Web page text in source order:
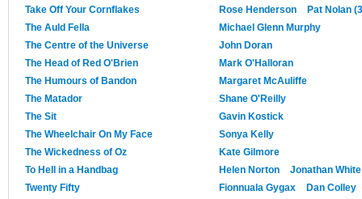
Take Off Your Cornflakes
Rose Henderson
Pat Nolan
The Auld Fella
Michael Glenn Murphy
The Centre of the Universe
John Doran
The Head of Red O'Brien
Mark O'Halloran
The Humours of Bandon
Margaret McAuliffe
The Matador
Shane O'Reilly
The Sit
Gavin Kostick
The Wheelchair On My Face
Sonya Kelly
The Wickedness of Oz
Kate Gilmore
To Hell in a Handbag
Helen Norton
Jonathan White
Twenty Fifty
Fionnuala Gygax
Dan Colley